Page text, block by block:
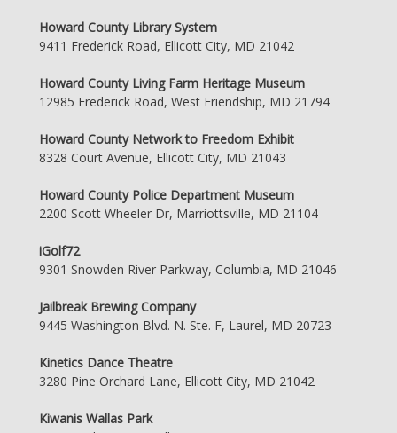
Howard County Library System
9411 Frederick Road, Ellicott City, MD 21042
Howard County Living Farm Heritage Museum
12985 Frederick Road, West Friendship, MD 21794
Howard County Network to Freedom Exhibit
8328 Court Avenue, Ellicott City, MD 21043
Howard County Police Department Museum
2200 Scott Wheeler Dr, Marriottsville, MD 21104
iGolf72
9301 Snowden River Parkway, Columbia, MD 21046
Jailbreak Brewing Company
9445 Washington Blvd. N. Ste. F, Laurel, MD 20723
Kinetics Dance Theatre
3280 Pine Orchard Lane, Ellicott City, MD 21042
Kiwanis Wallas Park